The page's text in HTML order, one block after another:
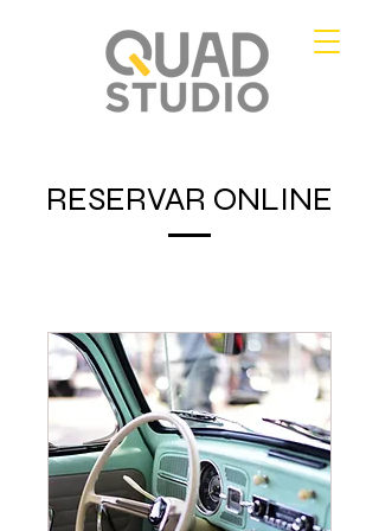
RESERVAR ONLINE